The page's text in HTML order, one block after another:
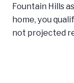
Fountain Hills
home, you
not projected